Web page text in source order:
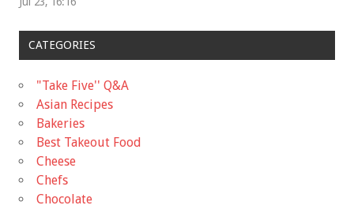
CATEGORIES
"Take Five'' Q&A
Asian Recipes
Bakeries
Best Takeout Food
Cheese
Chefs
Chocolate